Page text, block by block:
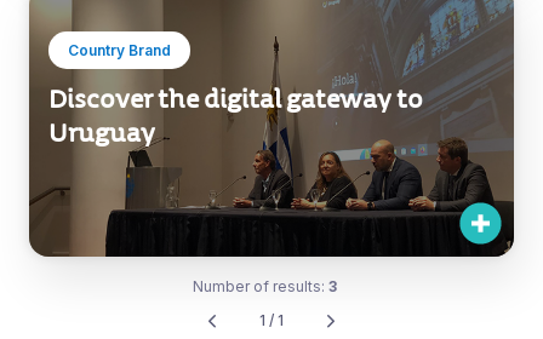
Country Brand
Discover the digital gateway to
Uruguay
Number of results: 3
1 / 1